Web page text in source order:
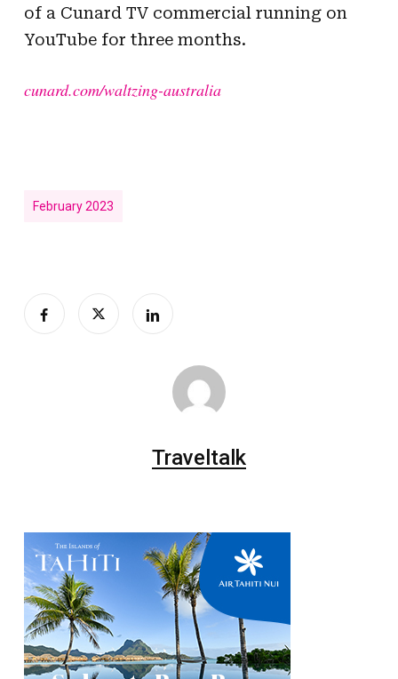
of a Cunard TV commercial running on
YouTube for three months.
cunard.com/waltzing-australia
February 2023
Traveltalk